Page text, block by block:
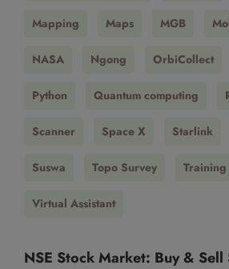
Mapping Maps MGB
NASA Ngong OrbiCollect
Python Quantum computing
Scanner Space X Starlink
Suswa Topo Survey Training
Virtual Assistant
NSE Stock Market: Buy & Sell